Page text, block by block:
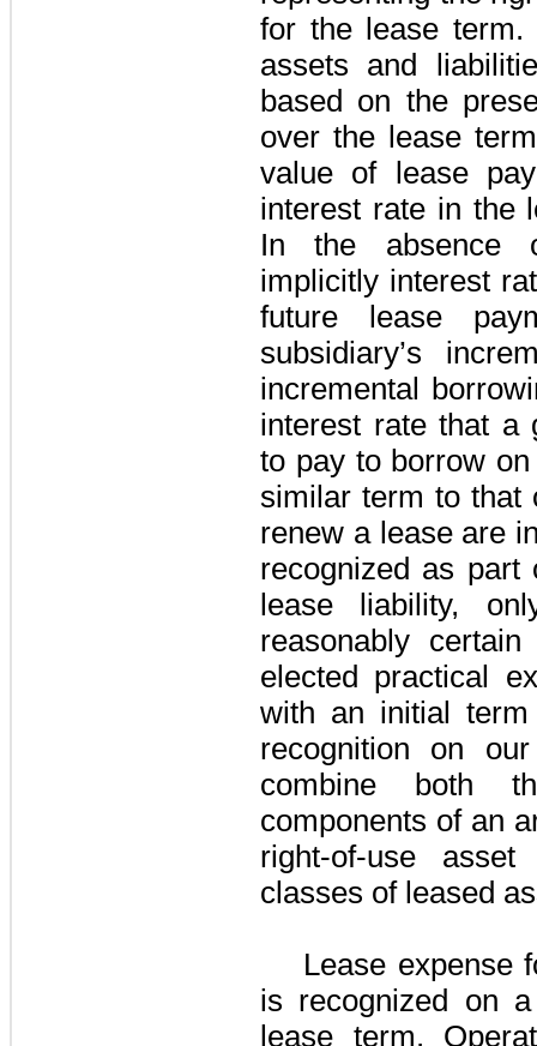
for the lease term.
assets and
based on the
over the lease
value of lease
interest rate in the
In the absence
implicitly interest
future lease
subsidiary’s
incremental
interest rate that a
to pay to borrow
similar term to that
renew a lease are
recognized as part
lease liability,
reasonably
elected practical
with an initial
recognition on
combine both
components of an
right-of-use
classes of leased
Lease expense
is recognized on
lease term.